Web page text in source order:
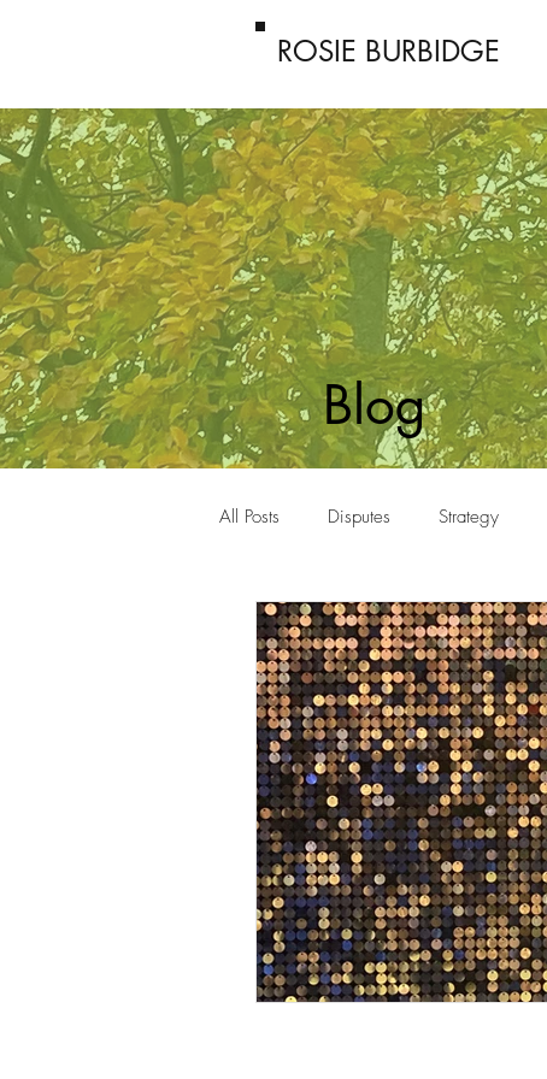
ROSIE BURBIDGE
Blog
All Posts Disputes Strategy
Passing off Confidentiality